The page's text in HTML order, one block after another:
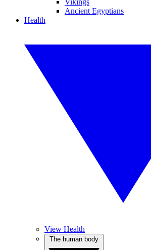
Vikings
Ancient Egyptians
Health
View Health